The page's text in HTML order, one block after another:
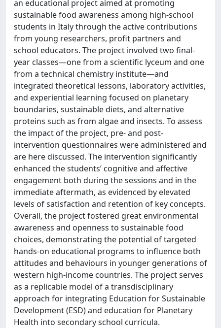
an educational project aimed at promoting
sustainable food awareness among high-school
students in Italy through the active contributions
from young researchers, profit partners and
school educators. The project involved two final-
year classes—one from a scientific lyceum and one
from a technical chemistry institute—and
integrated theoretical lessons, laboratory activities,
and experiential learning focused on planetary
boundaries, sustainable diets, and alternative
proteins such as from algae and insects. To assess
the impact of the project, pre- and post-
intervention questionnaires were administered and
are here discussed. The intervention significantly
enhanced the students’ cognitive and affective
engagement both during the sessions and in the
immediate aftermath, as evidenced by elevated
levels of satisfaction and retention of key concepts.
Overall, the project fostered great environmental
awareness and openness to sustainable food
choices, demonstrating the potential of targeted
hands-on educational programs to influence both
attitudes and behaviours in younger generations of
western high-income countries. The project serves
as a replicable model of a transdisciplinary
approach for integrating Education for Sustainable
Development (ESD) and education for Planetary
Health into secondary school curricula.